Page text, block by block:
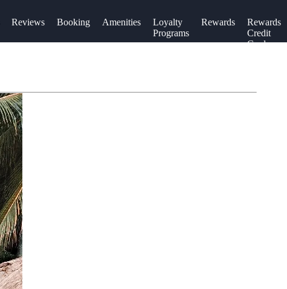
Reviews Booking Amenities
Loyalty
Programs
Rewards
Rewards
Credit
Cards